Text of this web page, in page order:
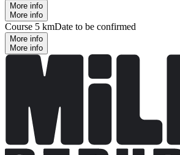
More info
More info
Course 5 kmDate to be confirmed
More info
More info